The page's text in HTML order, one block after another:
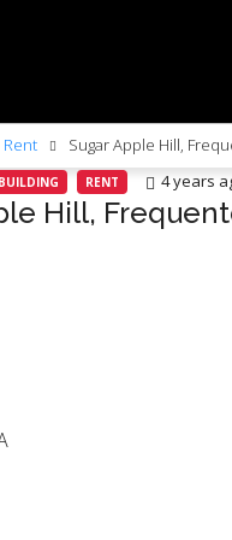
Rent Sugar Apple Hill,
RENT 4 years
Hill,